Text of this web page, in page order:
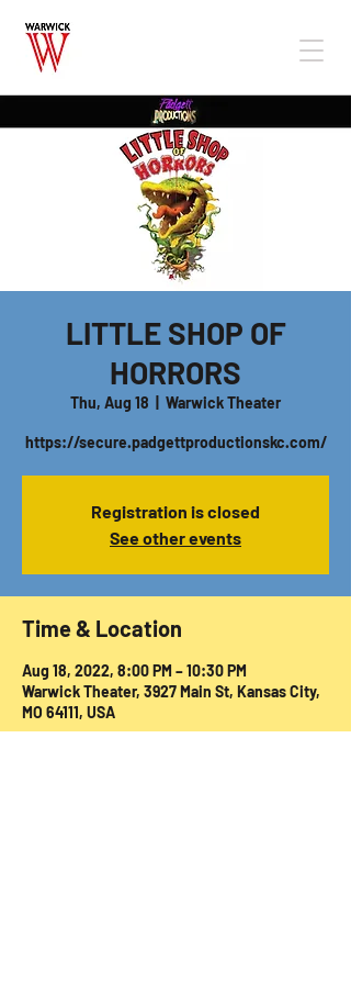
LITTLE SHOP OF
HORRORS
Thu, Aug 18 Warwick Theater
https://secure.padgettproductionskc.com/
Registration is closed
See other events
Time & Location
Aug 18, 2022, 8:00 PM – 10:30 PM
Warwick Theater, 3927 Main St, Kansas City,
MO 64111, USA